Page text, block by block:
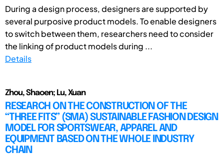
During a design process, designers are supported by
several purposive product models. To enable designers
to switch between them, researchers need to consider
the linking of product models during ...
Details
Zhou, Shaoen; Lu, Xuan
RESEARCH ON THE CONSTRUCTION OF THE
“THREE FITS” (SMA) SUSTAINABLE FASHION DESIGN
MODEL FOR SPORTSWEAR, APPAREL AND
EQUIPMENT BASED ON THE WHOLE INDUSTRY
CHAIN